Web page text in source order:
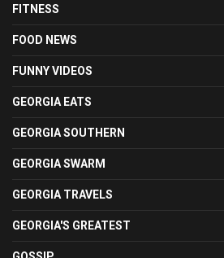
FITNESS
FOOD NEWS
FUNNY VIDEOS
GEORGIA EATS
GEORGIA SOUTHERN
GEORGIA SWARM
GEORGIA TRAVELS
GEORGIA'S GREATEST